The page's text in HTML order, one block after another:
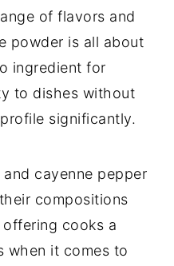
of flavors and
powder is all about
ingredient for
to dishes without
significantly.
cayenne pepper
compositions
cooks a
when it comes to